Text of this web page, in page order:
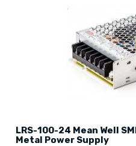
LRS-100-24 Mean Well
Metal Power Supply